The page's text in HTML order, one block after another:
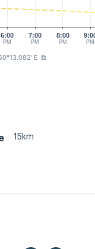
6:00
PM
7:00
PM
8:00
PM PM
E ⧉
15km